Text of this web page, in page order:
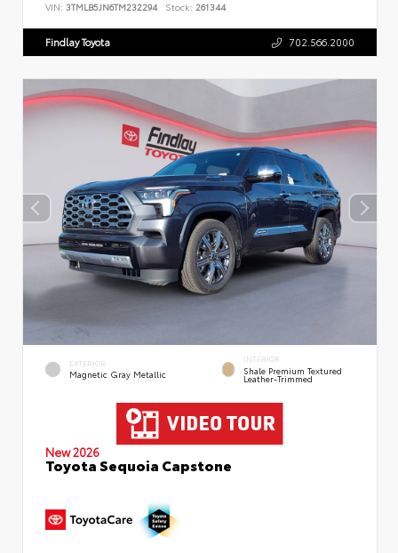
VIN: 3TMLB5JN6TM232294 Stock: 261344
Findlay Toyota 702.566.2000
EXTERIOR
Magnetic Gray Metallic
INTERIOR
Shale Premium Textured
Leather-Trimmed
New 2026
Toyota Sequoia Capstone